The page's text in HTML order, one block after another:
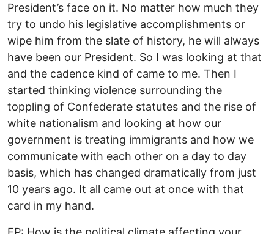
President’s face on it. No matter how much they
try to undo his legislative accomplishments or
wipe him from the slate of history, he will always
have been our President. So I was looking at that
and the cadence kind of came to me. Then I
started thinking violence surrounding the
toppling of Confederate statutes and the rise of
white nationalism and looking at how our
government is treating immigrants and how we
communicate with each other on a day to day
basis, which has changed dramatically from just
10 years ago. It all came out at once with that
card in my hand.